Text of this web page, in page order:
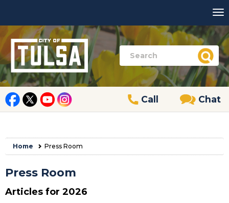
Call Chat
Home Press Room
Press Room
Articles for 2026